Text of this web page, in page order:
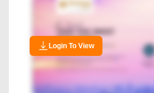
Login To View